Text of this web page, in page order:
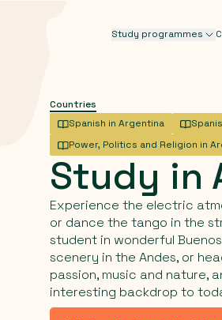
Study programmes
Countries
Spanish in Argentina
Power, Politics and Religion in
Study in
Experience the electric
or dance the tango in the
student in wonderful
scenery in the Andes, or
passion, music and nature,
interesting backdrop to